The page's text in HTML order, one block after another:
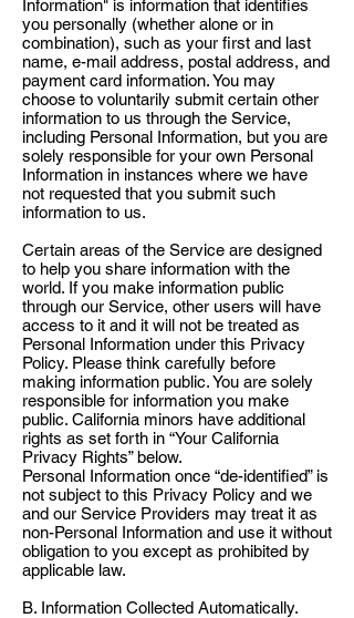
Information" is information that identifies
you personally (whether alone or in
combination), such as your first and last
name, e-mail address, postal address, and
payment card information. You may
choose to voluntarily submit certain other
information to us through the Service,
including Personal Information, but you are
solely responsible for your own Personal
Information in instances where we have
not requested that you submit such
information to us.
Certain areas of the Service are designed
to help you share information with the
world. If you make information public
through our Service, other users will have
access to it and it will not be treated as
Personal Information under this Privacy
Policy. Please think carefully before
making information public. You are solely
responsible for information you make
public. California minors have additional
rights as set forth in “Your California
Privacy Rights” below.
Personal Information once “de-identified” is
not subject to this Privacy Policy and we
and our Service Providers may treat it as
non-Personal Information and use it without
obligation to you except as prohibited by
applicable law.
B. Information Collected Automatically.